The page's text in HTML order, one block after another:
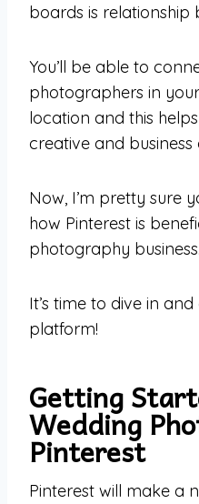
boards is relationship
You’ll be able to
photographers in
location and this
creative and business
Now, I’m pretty sure
how Pinterest is
photography business.
It’s time to dive in
platform!
Getting
Wedding
Pinterest
Pinterest will make a